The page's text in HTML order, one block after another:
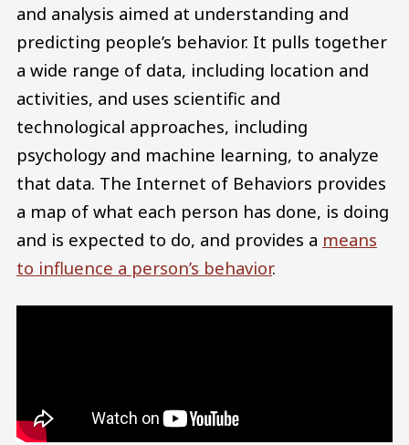
and analysis aimed at understanding and
predicting people’s behavior. It pulls together
a wide range of data, including location and
activities, and uses scientific and
technological approaches, including
psychology and machine learning, to analyze
that data. The Internet of Behaviors provides
a map of what each person has done, is doing
and is expected to do, and provides a means
to influence a person’s behavior.